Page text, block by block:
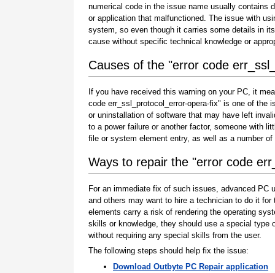
numerical code in the issue name usually contains
or application that malfunctioned. The issue with
system, so even though it carries some details in
cause without specific technical knowledge or
Causes of the "error code
If you have received this warning on your PC, it
code err_ssl_protocol_error-opera-fix" is one of
or uninstallation of software that may have left
to a power failure or another factor, someone with
file or system element entry, as well as a number
Ways to repair the "error code
For an immediate fix of such issues, advanced
and others may want to hire a technician to do it
elements carry a risk of rendering the operating
skills or knowledge, they should use a special
without requiring any special skills from the user.
The following steps should help fix the issue:
Download Outbyte PC Repair application